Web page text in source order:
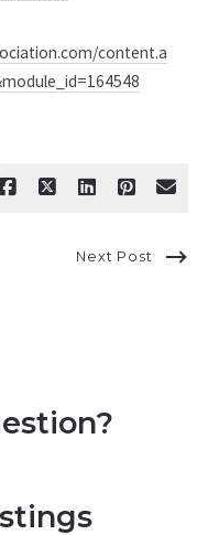
content.a
Next Post